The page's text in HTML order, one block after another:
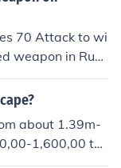
whip vine on the
whip.
70 Attack to wi
weapon in Run
price inside th
member.
about 1.39m-
1,600,00 the